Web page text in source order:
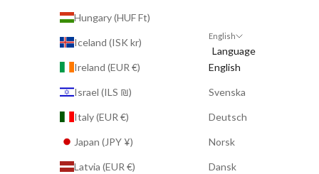
Hungary (HUF Ft)
Iceland (ISK kr)
Ireland (EUR €)
Israel (ILS ₪)
Italy (EUR €)
Japan (JPY ¥)
Latvia (EUR €)
English
Language
English
Svenska
Deutsch
Norsk
Dansk